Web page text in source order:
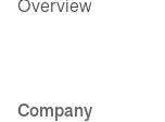
Overview
Company